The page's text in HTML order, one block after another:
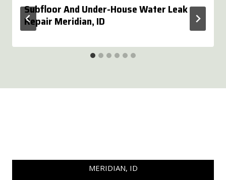
Subfloor And Under-House Water Leak
Repair Meridian, ID
MERIDIAN, ID